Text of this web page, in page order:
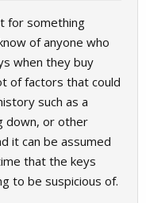
for something
of anyone who
when they buy
of factors that could
such as a
down, or other
it can be assumed
that the keys
to be suspicious of.